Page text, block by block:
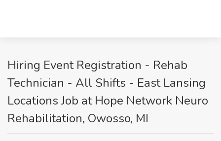
Hiring Event Registration - Rehab
Technician - All Shifts - East Lansing
Locations Job at Hope Network Neuro
Rehabilitation, Owosso, MI